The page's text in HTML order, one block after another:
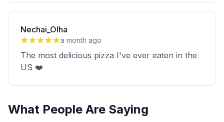
Nechai_Olha
a month ago
The most delicious pizza I've ever eaten in the
US ❤️
What People Are Saying